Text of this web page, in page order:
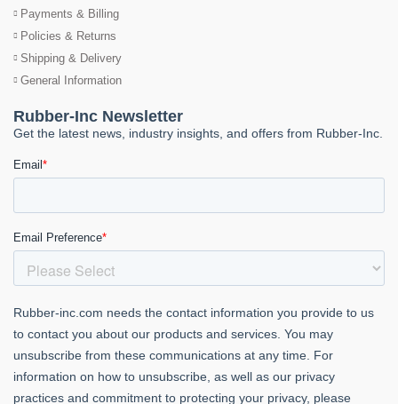
Payments & Billing
Policies & Returns
Shipping & Delivery
General Information